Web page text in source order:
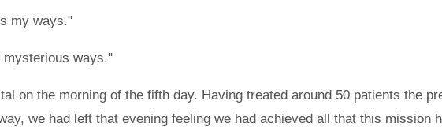
my ways."
mysterious ways."
on the morning of the fifth day. Having treated around 50 patients the
we had left that evening feeling we had achieved all that this mission